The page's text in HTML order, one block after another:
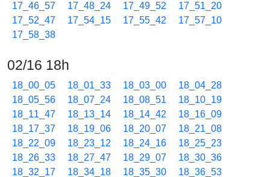
17_46_57
17_48_24 17_49_52
17_51_20
17_52_47
17_54_15 17_55_42
17_57_10
17_58_38
02/16 18h
18_00_05 18_01_33 18_03_00
18_04_28
18_05_56
18_07_24 18_08_51
18_10_19
18_11_47
18_13_14 18_14_42
18_16_09
18_17_37
18_19_06 18_20_07
18_21_08
18_22_09
18_23_12 18_24_16
18_25_23
18_26_33
18_27_47 18_29_07
18_30_36
18_32_17
18_34_18 18_35_30
18_36_53